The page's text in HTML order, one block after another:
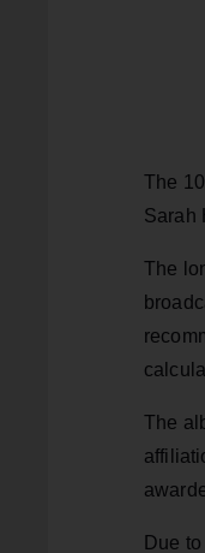
The
Sarah
The
The
Due